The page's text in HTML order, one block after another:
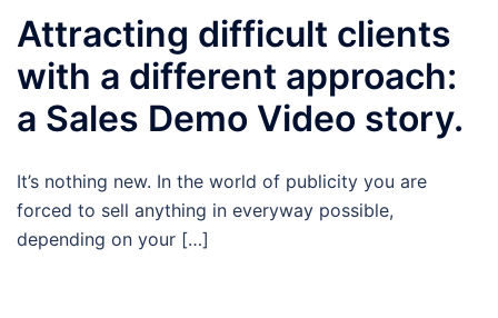
Attracting difficult clients
with a different approach:
a Sales Demo Video story.
It’s nothing new. In the world of publicity you are
forced to sell anything in everyway possible,
depending on your […]